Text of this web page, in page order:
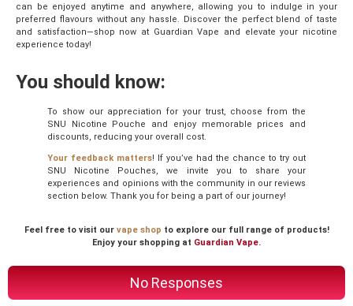
No Responses
can be enjoyed anytime and anywhere, allowing you to indulge in your
preferred flavours without any hassle. Discover the perfect blend of taste
and satisfaction—shop now at Guardian Vape and elevate your nicotine
experience today!
You should know:
To show our appreciation for your trust, choose from the
SNU Nicotine Pouche and enjoy memorable prices and
discounts, reducing your overall cost.
Your feedback matters! If you’ve had the chance to try out
SNU Nicotine Pouches, we invite you to share your
experiences and opinions with the community in our reviews
section below. Thank you for being a part of our journey!
Feel free to visit our vape shop to explore our full range of products!
Enjoy your shopping at Guardian Vape.